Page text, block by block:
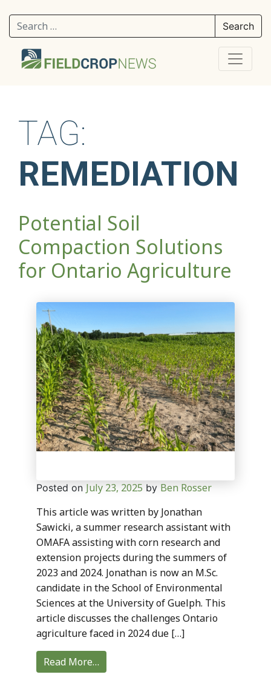
Search for:
TAG:
REMEDIATION
Potential Soil
Compaction Solutions
for Ontario Agriculture
Posted on July 23, 2025 by Ben Rosser
This article was written by Jonathan
Sawicki, a summer research assistant with
OMAFA assisting with corn research and
extension projects during the summers of
2023 and 2024. Jonathan is now an M.Sc.
candidate in the School of Environmental
Sciences at the University of Guelph. This
article discusses the challenges Ontario
agriculture faced in 2024 due […]
Read More…